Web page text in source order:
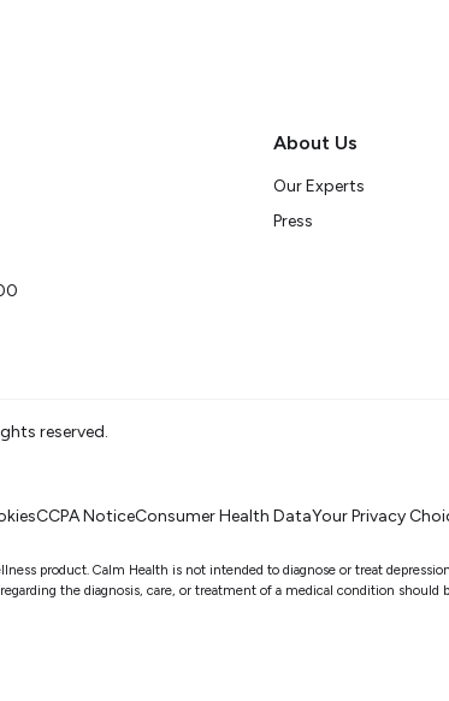
About Us
Our Experts
Press
reserved.
CCPA NoticeConsumer Health DataYour Privacy
product. Calm Health is not intended to diagnose or treat
the diagnosis, care, or treatment of a medical condition